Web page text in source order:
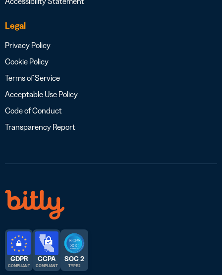
Legal
Privacy Policy
Cookie Policy
Terms of Service
Acceptable Use Policy
Code of Conduct
Transparency Report
GDPR
COMPLIANT
CCPA
COMPLIANT
SOC 2
TYPE 2